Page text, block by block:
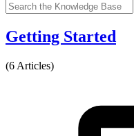
Getting Started
(6 Articles)